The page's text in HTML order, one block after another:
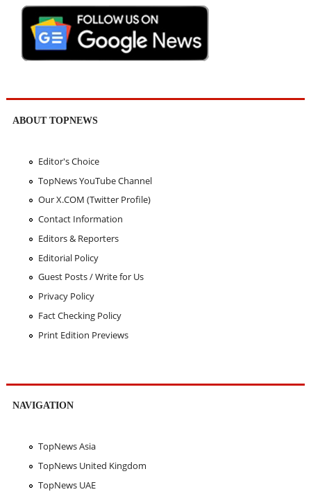
ABOUT TOPNEWS
Editor's Choice
TopNews YouTube Channel
Our X.COM (Twitter Profile)
Contact Information
Editors & Reporters
Editorial Policy
Guest Posts / Write for Us
Privacy Policy
Fact Checking Policy
Print Edition Previews
NAVIGATION
TopNews Asia
TopNews United Kingdom
TopNews UAE